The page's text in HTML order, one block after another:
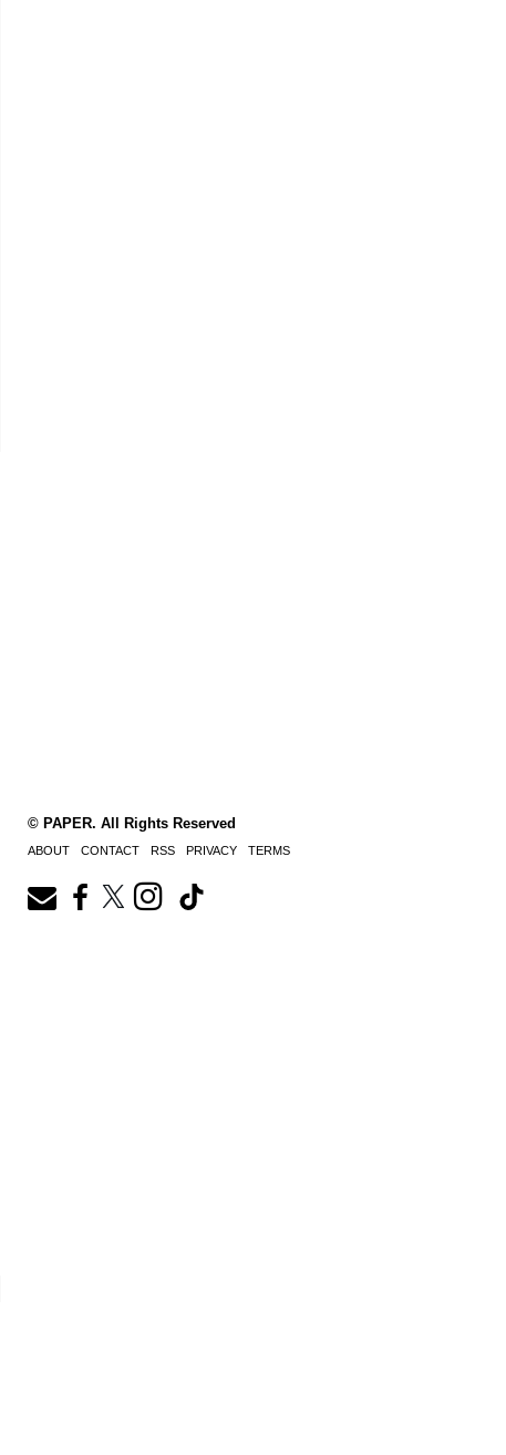
© PAPER. All Rights Reserved
ABOUT CONTACT RSS PRIVACY TERMS